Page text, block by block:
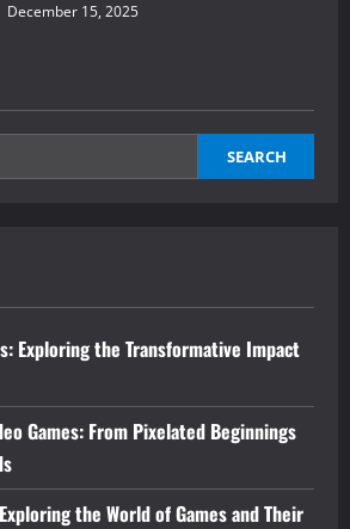
December 15, 2025
SEARCH
Exploring the Transformative Impact
Games: From Pixelated Beginnings
the World of Games and Their